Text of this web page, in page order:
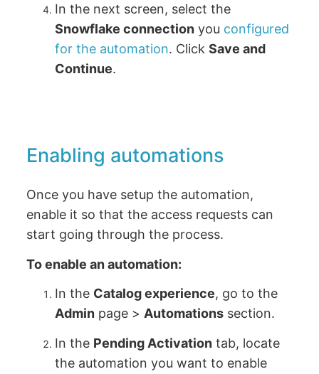
In the next screen, select the
Snowflake connection you configured
for the automation. ClickSave and
Continue.
Enabling automations
Once you have setup the automation,
enable it so that the access requests can
start going through the process.
To enable an automation:
In the Catalog experience, go to the
Admin page >Automations section.
In the Pending Activation tab, locate
the automation you want to enable